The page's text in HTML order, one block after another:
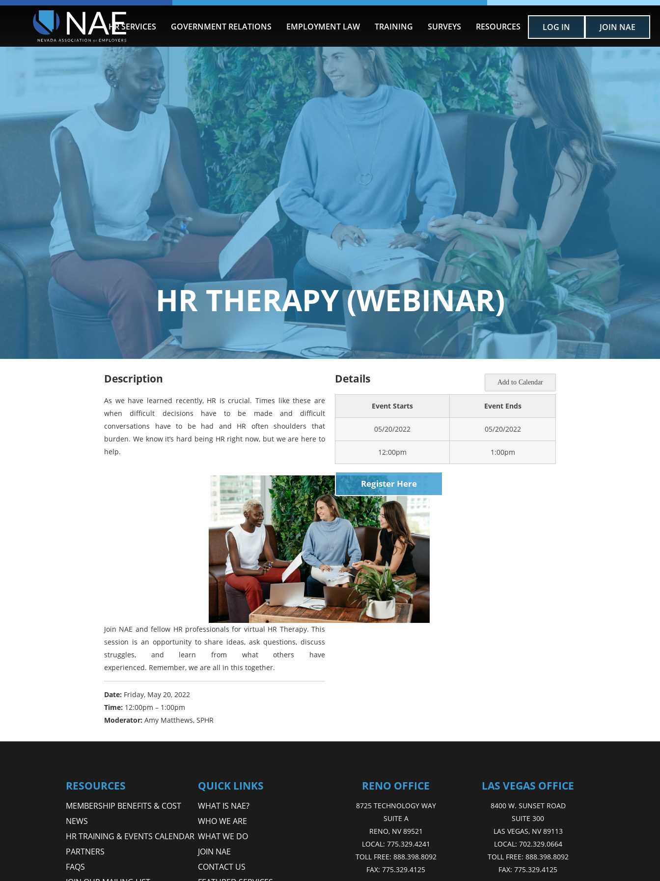
HR SERVICES GOVERNMENT RELATIONS EMPLOYMENT LAW TRAINING SURVEYS RESOURCES LOG IN JOIN NAE
HR THERAPY (WEBINAR)
Description
As we have learned recently, HR is crucial. Times like these are
when difficult decisions have to be made and difficult
conversations have to be had and HR often shoulders that
burden. We know it’s hard being HR right now, but we are here to
help.
Join NAE and fellow HR professionals for virtual HR Therapy. This
session is an opportunity to share ideas, ask questions, discuss
struggles, and learn from what others have
experienced. Remember, we are all in this together.
Date: Friday, May 20, 2022
Time: 12:00pm – 1:00pm
Moderator: Amy Matthews, SPHR
Details Add to Calendar
Event Starts Event Ends
05/20/2022 05/20/2022
12:00pm 1:00pm
Register Here
RESOURCES
MEMBERSHIP BENEFITS & COST
NEWS
HR TRAINING & EVENTS CALENDAR
PARTNERS
FAQS
QUICK LINKS
WHAT IS NAE?
WHO WE ARE
WHAT WE DO
JOIN NAE
CONTACT US
RENO OFFICE
8725 TECHNOLOGY WAY
SUITE A
RENO, NV 89521
LOCAL: 775.329.4241
TOLL FREE: 888.398.8092
FAX:775.329.4125
LAS VEGAS OFFICE
8400 W. SUNSET ROAD
SUITE 300
LAS VEGAS, NV 89113
LOCAL: 702.329.0664
TOLL FREE: 888.398.8092
FAX:775.329.4125